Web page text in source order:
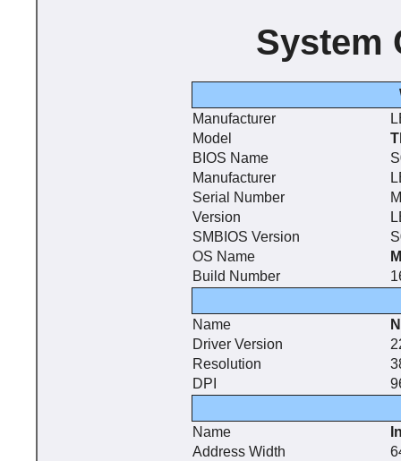
System
Manufacturer
Model
BIOS Name
Manufacturer
Serial Number
Version
SMBIOS Version
OS Name
Build Number
Name
Driver Version
Resolution
DPI
Name
Address Width